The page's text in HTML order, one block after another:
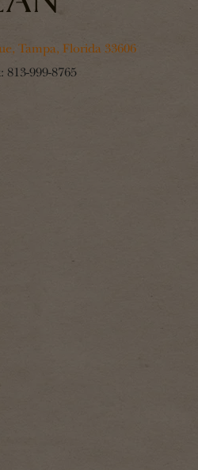
Tampa, Florida 33606
813-999-8765